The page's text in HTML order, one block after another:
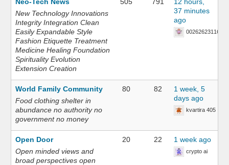
New Technology Innovations
Integrity Integration Clean
Easily Expandable Style
Fashion Etiquette Treatment
Medicine Healing Foundation
Spirituality Evolution
Extension Creation
37 minutes
ago
002626231168
World Family Community
Food clothing shelter in
abundance no authority no
government no money
80 82
1 week, 5
days ago
kvartira 405
Open Door
Open minded views and
broad perspectives open
20 22 1 week ago
crypto ai